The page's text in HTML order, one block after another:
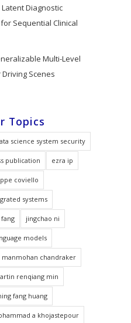
Diagnostic
Sequential Clinical
Multi-Level
Scenes
Topics
science system security
publication ezra ip
coviello
systems
jingchao ni
models
manmohan chandraker
renqiang min
fang huang
a khojastepour